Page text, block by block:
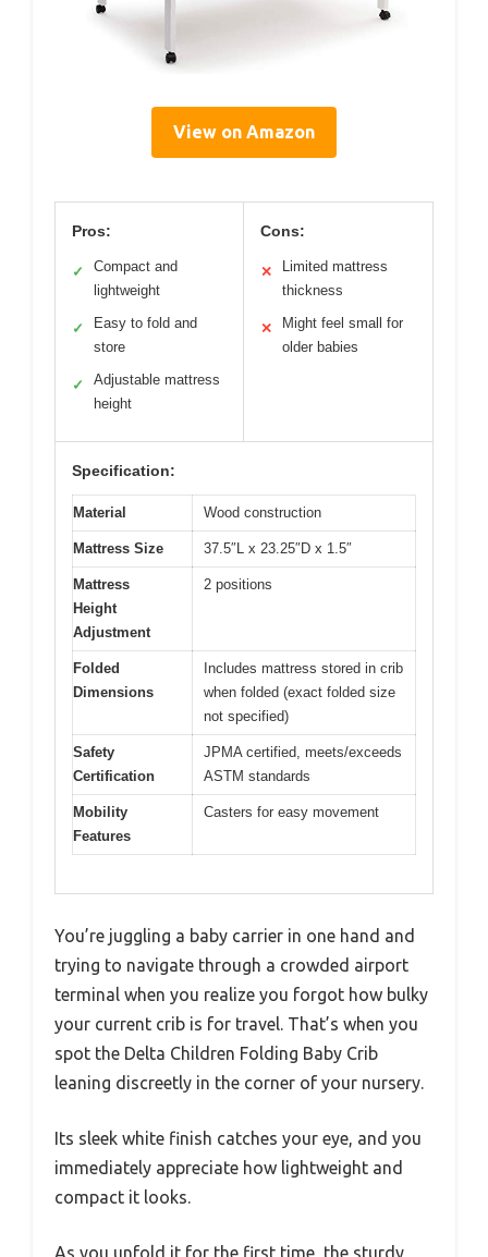
View on Amazon
Pros:
✓
Compact and
lightweight
✓
Easy to fold and
store
✓
Adjustable mattress
height
Cons:
✕
Limited mattress
thickness
✕
Might feel small for
older babies
Specification:
Material Wood construction
Mattress Size 37.5″L x 23.25″D x 1.5″
Mattress
Height
Adjustment
2 positions
Folded
Dimensions
Includes mattress stored in crib
when folded (exact folded size
not specified)
Safety
Certification
JPMA certified, meets/exceeds
ASTM standards
Mobility
Features
Casters for easy movement
You’re juggling a baby carrier in one hand and
trying to navigate through a crowded airport
terminal when you realize you forgot how bulky
your current crib is for travel. That’s when you
spot the Delta Children Folding Baby Crib
leaning discreetly in the corner of your nursery.
Its sleek white finish catches your eye, and you
immediately appreciate how lightweight and
compact it looks.
As you unfold it for the first time, the sturdy